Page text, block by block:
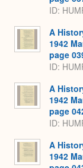
ID:
A
1942
page
ID:
A
1942
page
ID:
A
1942